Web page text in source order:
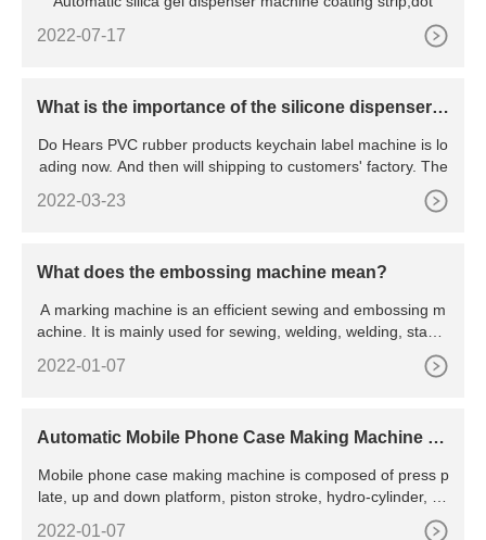
2022-07-17
What is the importance of the silicone dispenser
Do Hears PVC rubber products keychain label machine is lo
ading now. And then will shipping to customers' factory. The
2022-03-23
What does the embossing machine mean?
A marking machine is an efficient sewing and embossing m
achine. It is mainly used for sewing, welding, welding, stamp
2022-01-07
Automatic Mobile Phone Case Making Machine -
aten Vulcanizing Machine
Mobile phone case making machine is composed of press p
late, up and down platform, piston stroke, hydro-cylinder, hy
draulic station and pillar column. 2. The hot plates are obtai
2022-01-07